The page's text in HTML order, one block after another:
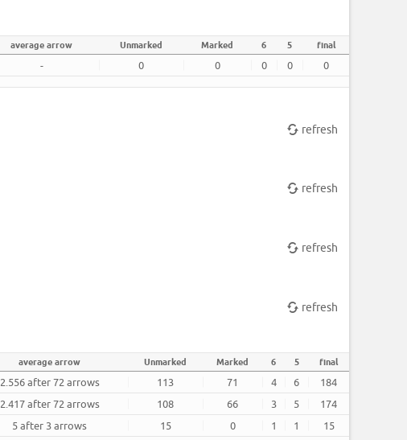
average arrow Unmarked Marked 6 5 final
- 0 0 0 0 0
refresh
refresh
refresh
refresh
average arrow Unmarked Marked 6 5 final
2.556 after 72 arrows 113 71 4 6
184
2.417 after 72 arrows 108 66 3 5
174
5 after 3 arrows 15 0 1 1
15